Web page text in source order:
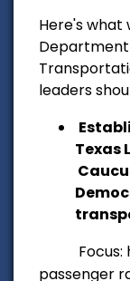
Here's what
leaders
Texas
Focus:
passenger